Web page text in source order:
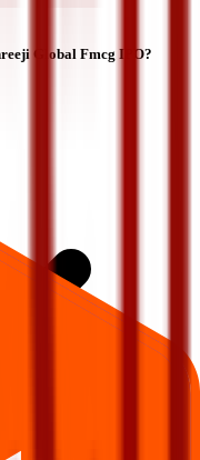
Global Fmcg IPO?